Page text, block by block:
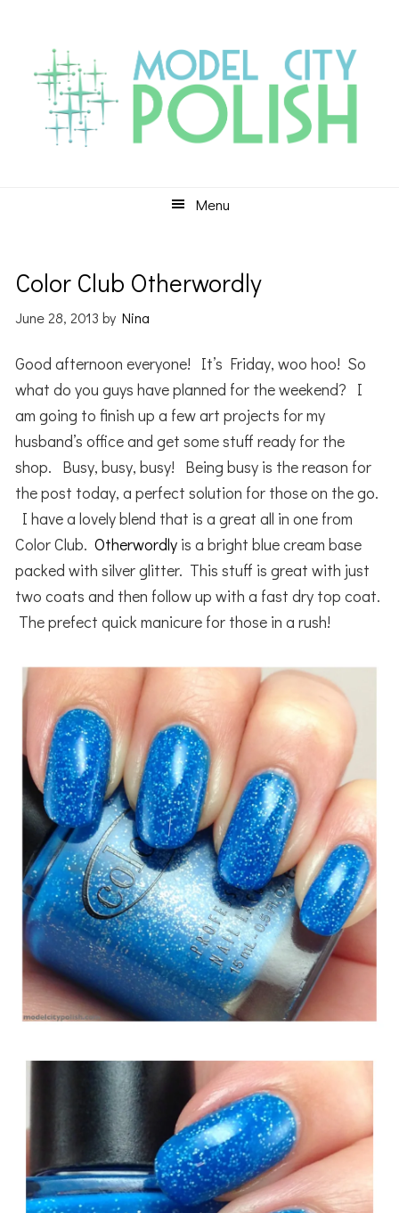
primary
navigation
content
primary
sidebar
Menu
Color Club Otherwordly
June 28, 2013 byNina
Good afternoon everyone! It’s Friday, woo hoo! So
what do you guys have planned for the weekend? I
am going to finish up a few art projects for my
husband’s office and get some stuff ready for the
shop. Busy, busy, busy! Being busy is the reason for
the post today, a perfect solution for those on the go.
I have a lovely blend that is a great all in one from
Color Club.Otherwordly is a bright blue cream base
packed with silver glitter. This stuff is great with just
two coats and then follow up with a fast dry top coat.
The prefect quick manicure for those in a rush!